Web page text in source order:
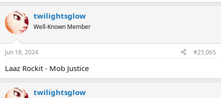
twilightsglow
Well-Known Member
Jun 18, 2024 #25,065
Laaz Rockit - Mob Justice
twilightsglow